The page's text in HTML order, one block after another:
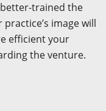
trained the
image will
efficient your
the venture.